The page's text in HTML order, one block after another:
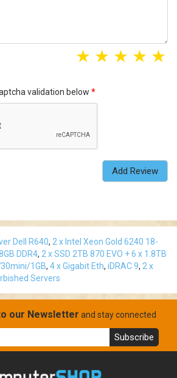
validation below
Add Review
Dell R640, 2 x Intel Xeon Gold 6240 18-
DDR4, 2 x SSD 2TB 870 EVO + 6 x 1.8TB
1GB, 4 x Gigabit Eth, iDRAC 9, 2 x
Servers
our Newsletter and stay connected
Subscribe